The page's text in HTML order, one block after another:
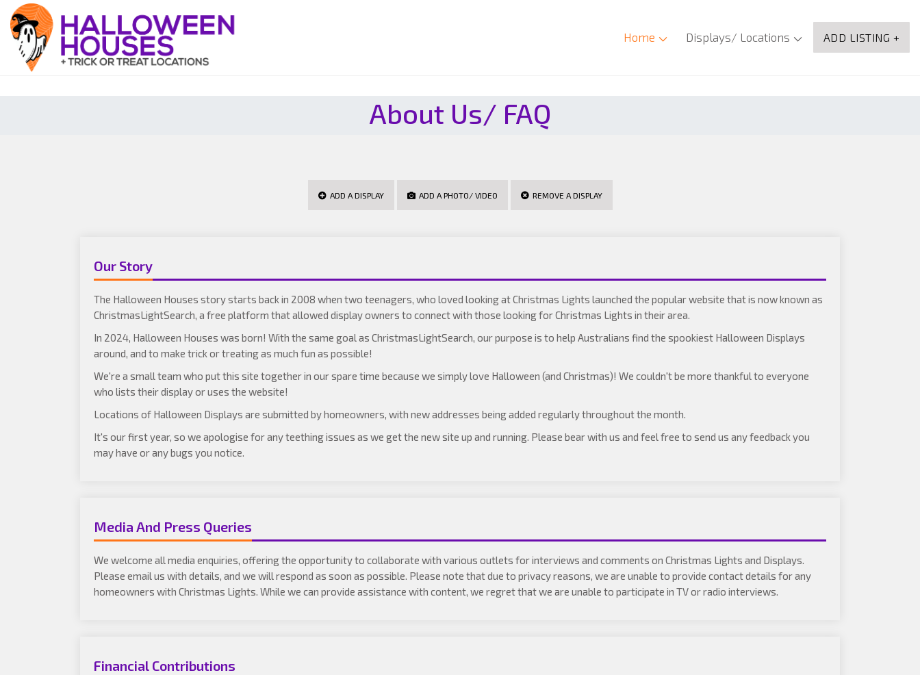
Home Displays/ Locations ADD LISTING +
About Us/ FAQ
ADD A DISPLAY ADD A PHOTO/ VIDEO REMOVE A DISPLAY
Our Story
The Halloween Houses story starts back in 2008 when two teenagers, who loved looking at Christmas Lights launched the popular website that is now known as
ChristmasLightSearch, a free platform that allowed display owners to connect with those looking for Christmas Lights in their area.
In 2024, Halloween Houses was born! With the same goal as ChristmasLightSearch, our purpose is to help Australians find the spookiest Halloween Displays
around, and to make trick or treating as much fun as possible!
We're a small team who put this site together in our spare time because we simply love Halloween (and Christmas)! We couldn't be more thankful to everyone
who lists their display or uses the website!
Locations of Halloween Displays are submitted by homeowners, with new addresses being added regularly throughout the month.
It's our first year, so we apologise for any teething issues as we get the new site up and running. Please bear with us and feel free to send us any feedback you
may have or any bugs you notice.
Media And Press Queries
We welcome all media enquiries, offering the opportunity to collaborate with various outlets for interviews and comments on Christmas Lights and Displays.
Please email us with details, and we will respond as soon as possible. Please note that due to privacy reasons, we are unable to provide contact details for any
homeowners with Christmas Lights. While we can provide assistance with content, we regret that we are unable to participate in TV or radio interviews.
Financial Contributions